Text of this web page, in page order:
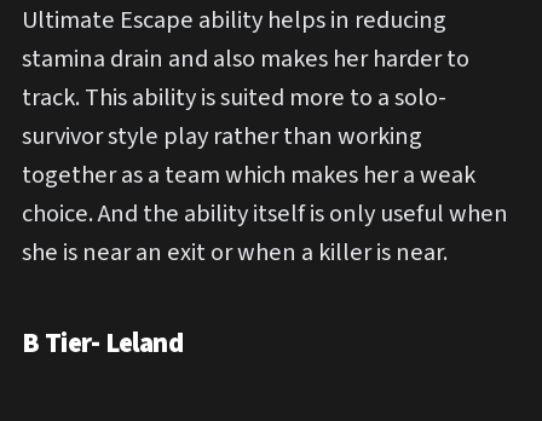
Ultimate Escape ability helps in reducing
stamina drain and also makes her harder to
track. This ability is suited more to a solo-
survivor style play rather than working
together as a team which makes her a weak
choice. And the ability itself is only useful when
she is near an exit or when a killer is near.
B Tier- Leland